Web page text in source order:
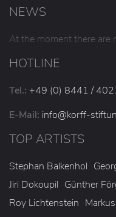
NEWS
At the moment there are
HOTLINE
Tel.: +49 (0) 8441 /
E-Mail: info@korff-
TOP ARTISTS
Stephan Balkenhol
Jiri Dokoupil Günther
Roy Lichtenstein